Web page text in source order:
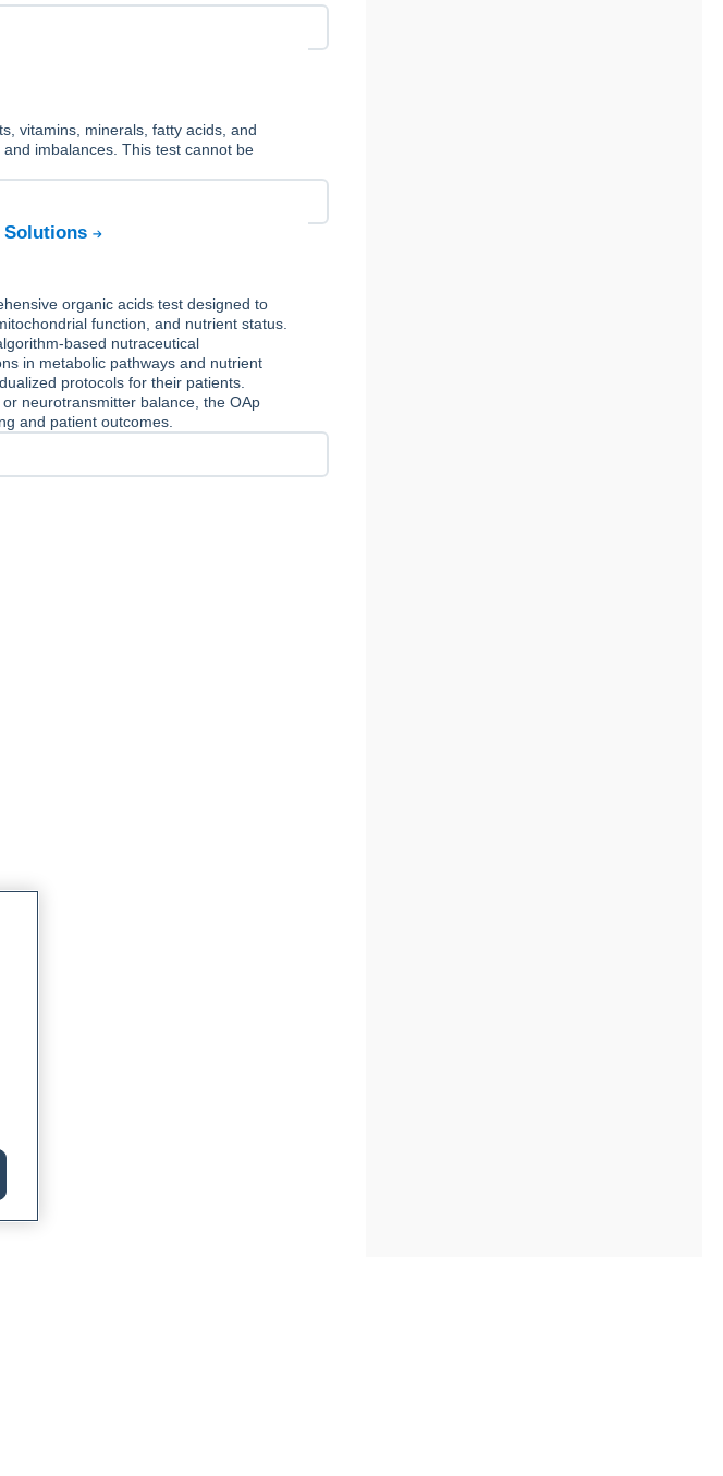
vitamins, minerals, fatty acids, and
imbalances. This test cannot be
Solutions
organic acids test designed to
function, and nutrient status.
based nutraceutical
in metabolic pathways and nutrient
protocols for their patients.
neurotransmitter balance, the OAp
and patient outcomes.